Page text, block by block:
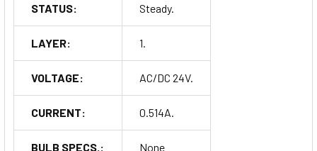
STATUS: Steady.
LAYER: 1.
VOLTAGE: AC/DC 24V.
CURRENT: 0.514A.
BULB SPECS.: None